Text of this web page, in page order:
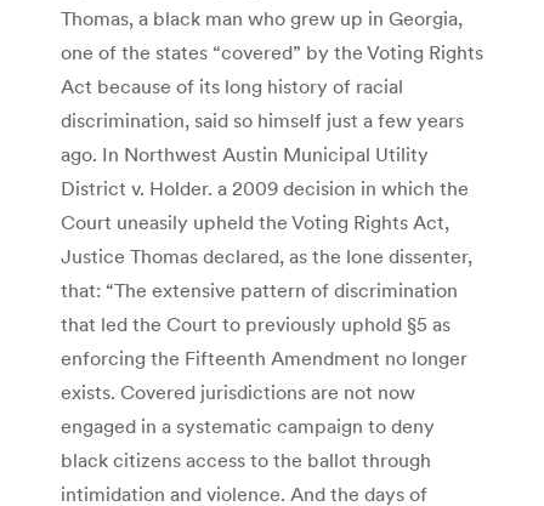
Thomas, a black man who grew up in Georgia,
one of the states “covered” by the Voting Rights
Act because of its long history of racial
discrimination, said so himself just a few years
ago. In Northwest Austin Municipal Utility
District v. Holder. a 2009 decision in which the
Court uneasily upheld the Voting Rights Act,
Justice Thomas declared, as the lone dissenter,
that: “The extensive pattern of discrimination
that led the Court to previously uphold §5 as
enforcing the Fifteenth Amendment no longer
exists. Covered jurisdictions are not now
engaged in a systematic campaign to deny
black citizens access to the ballot through
intimidation and violence. And the days of